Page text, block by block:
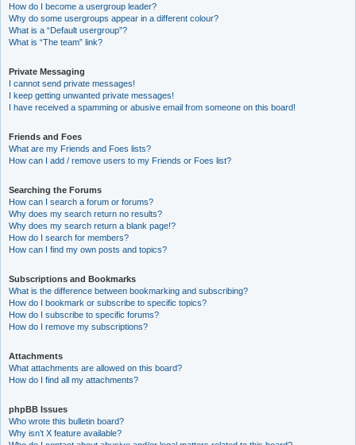
How do I become a usergroup leader?
Why do some usergroups appear in a different colour?
What is a “Default usergroup”?
What is “The team” link?
Private Messaging
I cannot send private messages!
I keep getting unwanted private messages!
I have received a spamming or abusive email from someone on this board!
Friends and Foes
What are my Friends and Foes lists?
How can I add / remove users to my Friends or Foes list?
Searching the Forums
How can I search a forum or forums?
Why does my search return no results?
Why does my search return a blank page!?
How do I search for members?
How can I find my own posts and topics?
Subscriptions and Bookmarks
What is the difference between bookmarking and subscribing?
How do I bookmark or subscribe to specific topics?
How do I subscribe to specific forums?
How do I remove my subscriptions?
Attachments
What attachments are allowed on this board?
How do I find all my attachments?
phpBB Issues
Who wrote this bulletin board?
Why isn’t X feature available?